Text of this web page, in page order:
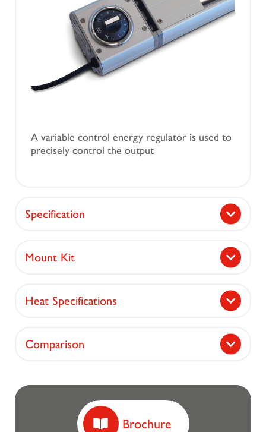
A variable control energy regulator is used to
precisely control the output
Specification
Mount Kit
Heat Specifications
Comparison
Brochure